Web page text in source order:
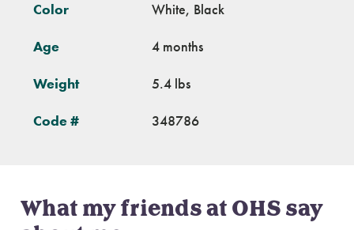
Color White, Black
Age 4 months
Weight 5.4 lbs
Code # 348786
What my friends at OHS say